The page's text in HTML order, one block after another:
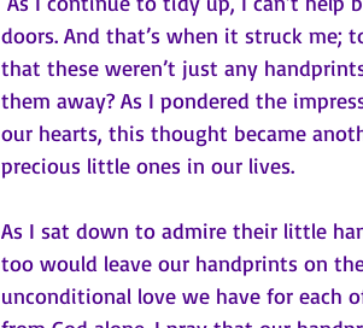
doors. And that’s when it struck me;
that these weren’t just any
them away? As I pondered the
our hearts, this thought became
precious little ones in our lives.
As I sat down to admire their little
too would leave our handprints on
unconditional love we have for each